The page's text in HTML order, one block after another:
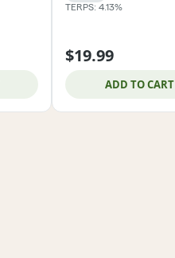
TERPS: 4.13%
$19.99
ADD TO CART